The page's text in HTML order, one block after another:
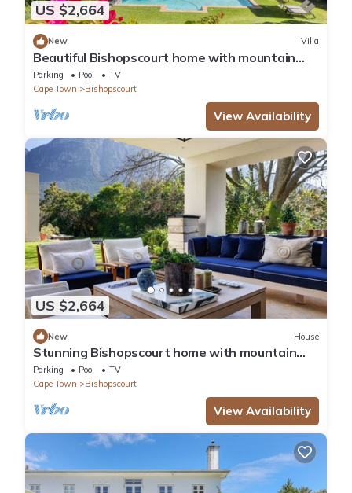
US $2,664
New Villa
Beautiful Bishopscourt home with mountain
views
Parking Pool
TV
Cape Town
Bishopscourt
View Availability
US $2,664
New House
Stunning Bishopscourt home with mountain
views
Parking Pool
TV
Cape Town
Bishopscourt
View Availability